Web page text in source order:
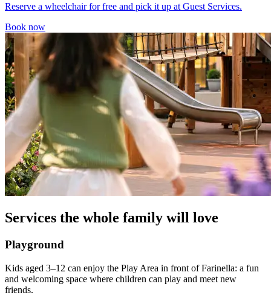
Reserve a wheelchair for free and pick it up at Guest Services.
Book now
Services the whole family will love
Playground
Kids aged 3–12 can enjoy the Play Area in front of Farinella: a fun
and welcoming space where children can play and meet new
friends.